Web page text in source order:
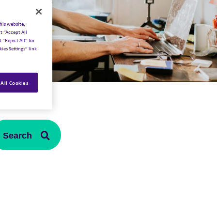
Search
website,
“Accept All
“Reject All” for
Settings” link
Cookies